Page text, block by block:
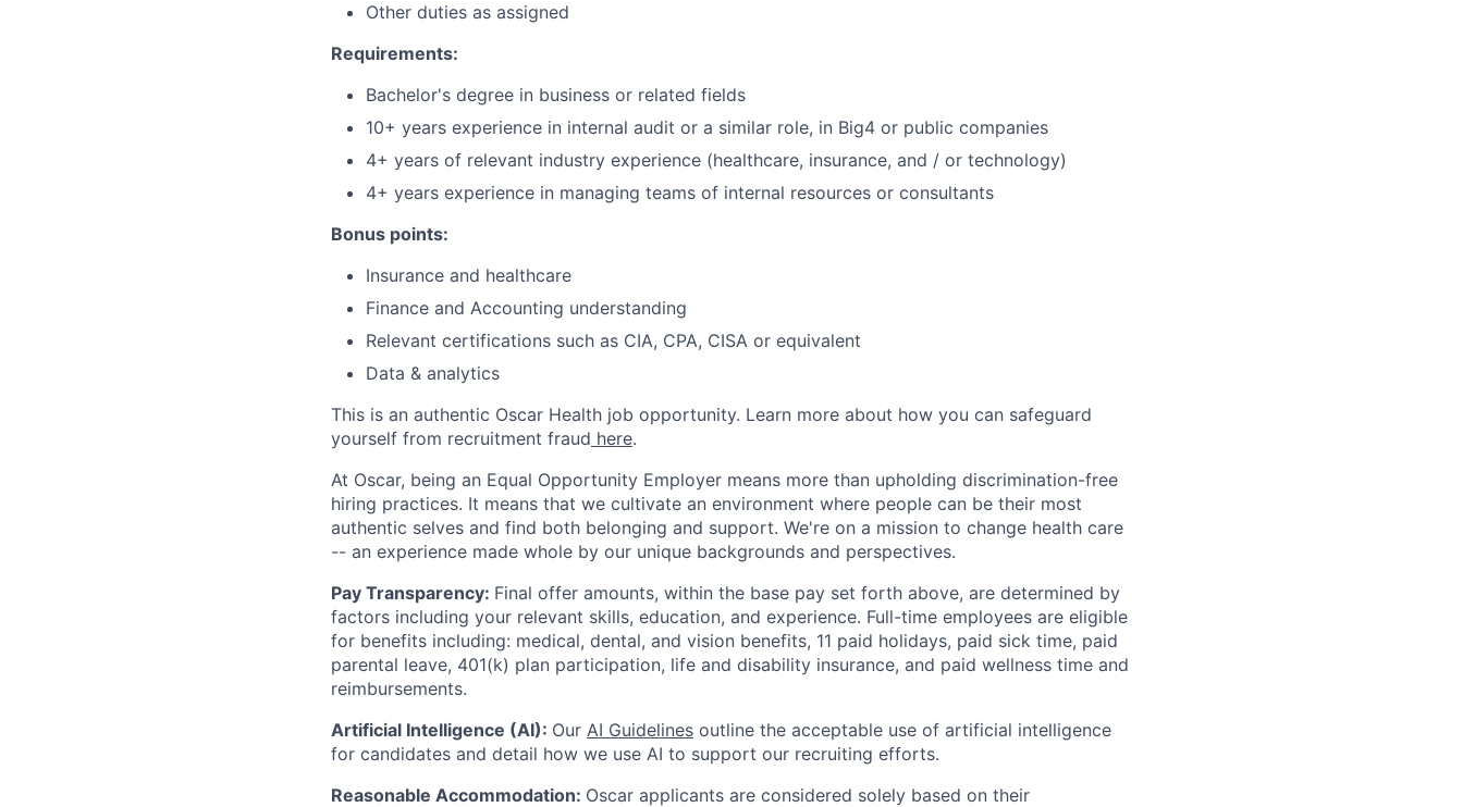
Other duties as assigned
Requirements:
Bachelor's degree in business or related fields
10+ years experience in internal audit or a similar role, in Big4 or public companies
4+ years of relevant industry experience (healthcare, insurance, and / or technology)
4+ years experience in managing teams of internal resources or consultants
Bonus points:
Insurance and healthcare
Finance and Accounting understanding
Relevant certifications such as CIA, CPA, CISA or equivalent
Data & analytics
This is an authentic Oscar Health job opportunity. Learn more about how you can safeguard
yourself from recruitment fraud here.
At Oscar, being an Equal Opportunity Employer means more than upholding discrimination-free
hiring practices. It means that we cultivate an environment where people can be their most
authentic selves and find both belonging and support. We're on a mission to change health care
-- an experience made whole by our unique backgrounds and perspectives.
Pay Transparency: Final offer amounts, within the base pay set forth above, are determined by
factors including your relevant skills, education, and experience. Full-time employees are eligible
for benefits including: medical, dental, and vision benefits, 11 paid holidays, paid sick time, paid
parental leave, 401(k) plan participation, life and disability insurance, and paid wellness time and
reimbursements.
Artificial Intelligence (AI): Our AI Guidelines outline the acceptable use of artificial intelligence
for candidates and detail how we use AI to support our recruiting efforts.
Reasonable Accommodation: Oscar applicants are considered solely based on their